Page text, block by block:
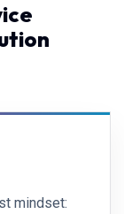
mindset: